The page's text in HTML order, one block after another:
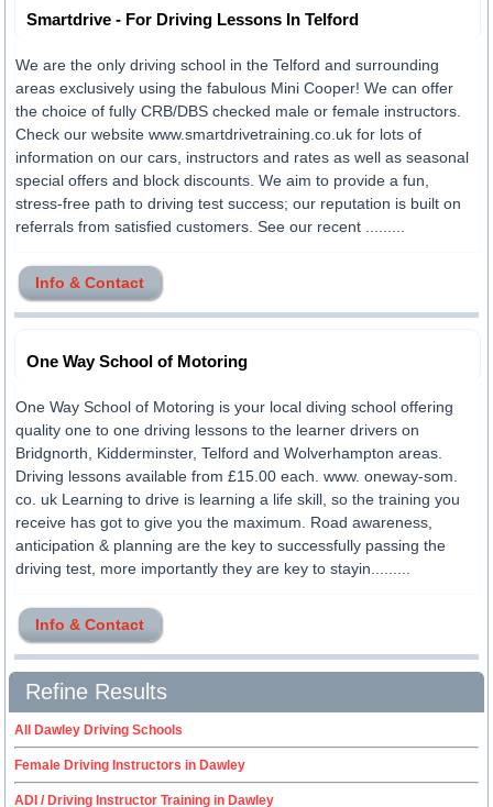
Smartdrive - For Driving Lessons In Telford
We are the only driving school in the Telford and surrounding
areas exclusively using the fabulous Mini Cooper! We can offer
the choice of fully CRB/DBS checked male or female instructors.
Check our website www.smartdrivetraining.co.uk for lots of
information on our cars, instructors and rates as well as seasonal
special offers and block discounts. We aim to provide a fun,
stress-free path to driving test success; our reputation is built on
referrals from satisfied customers. See our recent .........
Info & Contact
One Way School of Motoring
One Way School of Motoring is your local diving school offering
quality one to one driving lessons to the learner drivers on
Bridgnorth, Kidderminster, Telford and Wolverhampton areas.
Driving lessons available from £15.00 each. www. oneway-som.
co. uk Learning to drive is learning a life skill, so the training you
receive has got to give you the maximum. Road awareness,
anticipation & planning are the key to successfully passing the
driving test, more importantly they are key to stayin.........
Info & Contact
Refine Results
All Dawley Driving Schools
Female Driving Instructors in Dawley
ADI / Driving Instructor Training in Dawley